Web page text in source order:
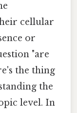
cellular
or
"are
the thing
the
level. In